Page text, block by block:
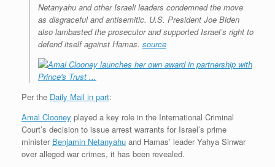
Netanyahu and other Israeli leaders condemned the move
as disgraceful and antisemitic. U.S. President Joe Biden
also lambasted the prosecutor and supported Israel’s right to
defend itself against Hamas. source
Per the Daily Mail in part:
Amal Clooney played a key role in the International Criminal
Court’s decision to issue arrest warrants for Israel’s prime
minister Benjamin Netanyahu and Hamas’ leader Yahya Sinwar
over alleged war crimes, it has been revealed.